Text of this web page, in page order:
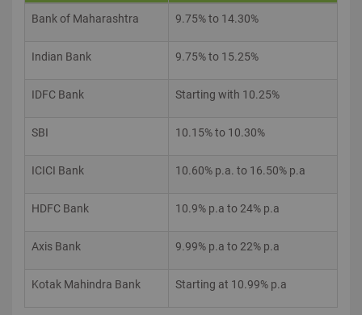
Bank of Maharashtra 9.75% to 14.30%
Indian Bank 9.75% to 15.25%
IDFC Bank Starting with 10.25%
SBI 10.15% to 10.30%
ICICI Bank 10.60% p.a. to 16.50% p.a
HDFC Bank 10.9% p.a to 24% p.a
Axis Bank 9.99% p.a to 22% p.a
Kotak Mahindra Bank Starting at 10.99% p.a